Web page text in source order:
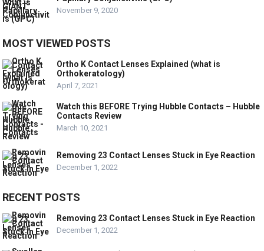
November 9, 2020
MOST VIEWED POSTS
Ortho K Contact Lenses Explained (what is
Orthokeratology)
April 7, 2021
Watch this BEFORE Trying Hubble Contacts – Hubble
Contacts Review
March 10, 2021
Removing 23 Contact Lenses Stuck in Eye Reaction
December 1, 2022
RECENT POSTS
Removing 23 Contact Lenses Stuck in Eye Reaction
December 1, 2022